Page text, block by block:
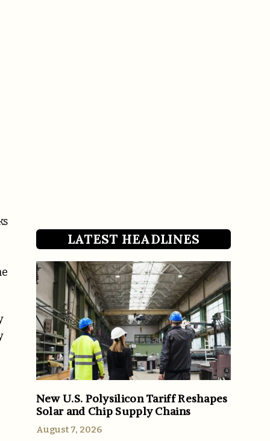
LATEST HEADLINES
New U.S. Polysilicon Tariff Reshapes
Solar and Chip Supply Chains
August 7, 2026